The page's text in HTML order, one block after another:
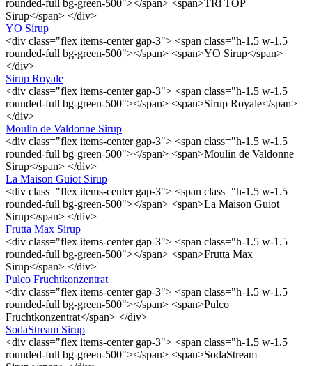
rounded-full bg-green-500"></span> <span>TRi TOP
Sirup</span> </div>
YO Sirup
<div class="flex items-center gap-3"> <span class="h-1.5 w-1.5
rounded-full bg-green-500"></span> <span>YO Sirup</span>
</div>
Sirup Royale
<div class="flex items-center gap-3"> <span class="h-1.5 w-1.5
rounded-full bg-green-500"></span> <span>Sirup Royale</span>
</div>
Moulin de Valdonne Sirup
<div class="flex items-center gap-3"> <span class="h-1.5 w-1.5
rounded-full bg-green-500"></span> <span>Moulin de Valdonne
Sirup</span> </div>
La Maison Guiot Sirup
<div class="flex items-center gap-3"> <span class="h-1.5 w-1.5
rounded-full bg-green-500"></span> <span>La Maison Guiot
Sirup</span> </div>
Frutta Max Sirup
<div class="flex items-center gap-3"> <span class="h-1.5 w-1.5
rounded-full bg-green-500"></span> <span>Frutta Max
Sirup</span> </div>
Pulco Fruchtkonzentrat
<div class="flex items-center gap-3"> <span class="h-1.5 w-1.5
rounded-full bg-green-500"></span> <span>Pulco
Fruchtkonzentrat</span> </div>
SodaStream Sirup
<div class="flex items-center gap-3"> <span class="h-1.5 w-1.5
rounded-full bg-green-500"></span> <span>SodaStream